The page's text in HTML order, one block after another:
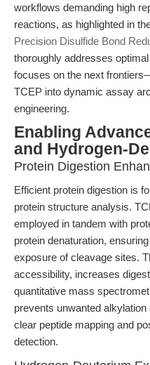
workflows demanding high
reactions, as highlighted in
Precision Disulfide Bond
thoroughly addresses
focuses on the next
TCEP into dynamic assay
engineering.
Enabling
and Hydrogen-
Protein Digestion
Efficient protein digestion is
protein structure analysis.
employed in tandem with
protein denaturation,
exposure of cleavage sites.
accessibility, increases
quantitative mass
prevents unwanted
clear peptide mapping and
detection.